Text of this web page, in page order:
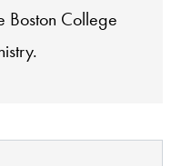
Boston College